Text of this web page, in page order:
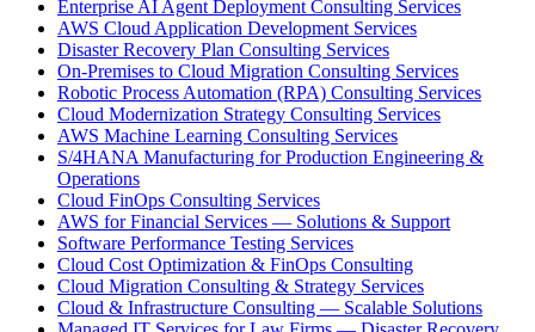
Enterprise AI Agent Deployment Consulting Services
AWS Cloud Application Development Services
Disaster Recovery Plan Consulting Services
On-Premises to Cloud Migration Consulting Services
Robotic Process Automation (RPA) Consulting Services
Cloud Modernization Strategy Consulting Services
AWS Machine Learning Consulting Services
S/4HANA Manufacturing for Production Engineering &
Operations
Cloud FinOps Consulting Services
AWS for Financial Services — Solutions & Support
Software Performance Testing Services
Cloud Cost Optimization & FinOps Consulting
Cloud Migration Consulting & Strategy Services
Cloud & Infrastructure Consulting — Scalable Solutions